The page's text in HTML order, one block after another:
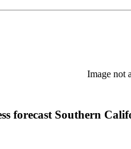
Image not
forecast Southern